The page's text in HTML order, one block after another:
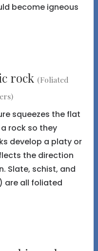
become igneous
rock (Foliated
squeezes the flat
rock so they
develop a platy or
the direction
Slate, schist, and
are all foliated